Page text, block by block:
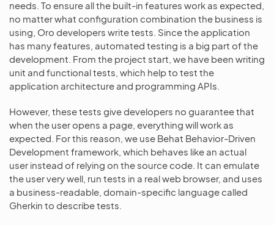
needs. To ensure all the built-in features work as expected,
no matter what configuration combination the business is
using, Oro developers write tests. Since the application
has many features, automated testing is a big part of the
development. From the project start, we have been writing
unit and functional tests, which help to test the
application architecture and programming APIs.
However, these tests give developers no guarantee that
when the user opens a page, everything will work as
expected. For this reason, we use Behat Behavior-Driven
Development framework, which behaves like an actual
user instead of relying on the source code. It can emulate
the user very well, run tests in a real web browser, and uses
a business-readable, domain-specific language called
Gherkin to describe tests.